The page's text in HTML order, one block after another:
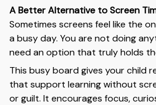
A Better Alternative to Screen
Sometimes screens feel like the
a busy day. You are not doing
need an option that truly holds
This busy board gives your child
that support learning without
or guilt. It encourages focus,